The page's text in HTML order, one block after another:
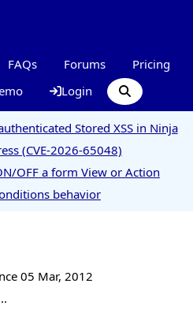
FAQs Forums
Pricing
Login
Stored XSS in Ninja
(CVE-2026-65048)
OFF a form View or Action
behavior
05 Mar, 2012